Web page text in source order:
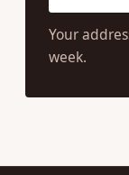
Your
week.